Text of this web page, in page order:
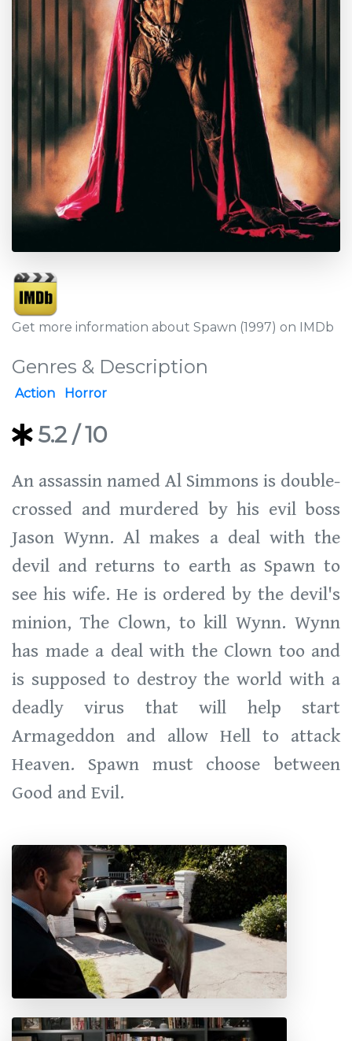
Get more information about Spawn (1997) on IMDb
Genres & Description
Action Horror
5.2 / 10
An assassin named Al Simmons is double-
crossed and murdered by his evil boss
Jason Wynn. Al makes a deal with the
devil and returns to earth as Spawn to
see his wife. He is ordered by the devil's
minion, The Clown, to kill Wynn. Wynn
has made a deal with the Clown too and
is supposed to destroy the world with a
deadly virus that will help start
Armageddon and allow Hell to attack
Heaven. Spawn must choose between
Good and Evil.